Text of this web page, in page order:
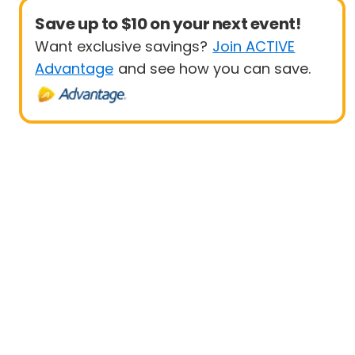
Save up to $10 on your next event!
Want exclusive savings? Join ACTIVE
Advantage and see how you can save.